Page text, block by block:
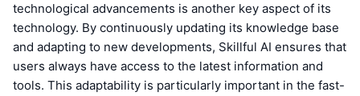
technological advancements is another key aspect of its
technology. By continuously updating its knowledge base
and adapting to new developments, Skillful AI ensures that
users always have access to the latest information and
tools. This adaptability is particularly important in the fast-